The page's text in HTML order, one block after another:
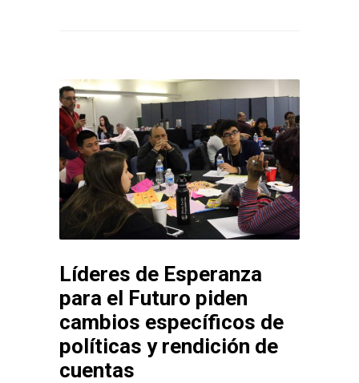
Líderes de Esperanza
para el Futuro piden
cambios específicos de
políticas y rendición de
cuentas